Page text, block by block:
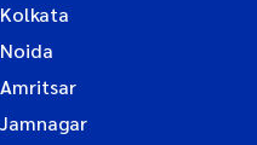
Kolkata
Noida
Amritsar
Jamnagar